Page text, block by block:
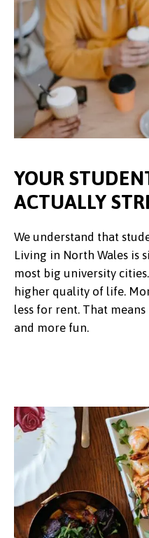
YOUR
ACTUALLY
We understand that
Living in North Wales is
most big university
higher quality of life.
less for rent. That
and more fun.